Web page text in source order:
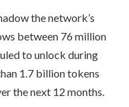
the network’s
between 76 million
to unlock during
1.7 billion tokens
the next 12 months.